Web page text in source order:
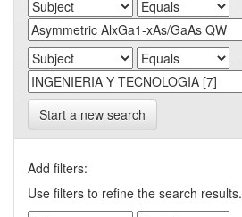
Start a new search
Add filters:
Use filters to refine the search results.